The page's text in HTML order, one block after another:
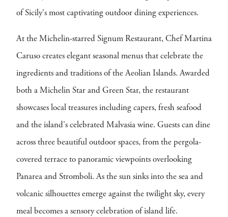
of Sicily's most captivating outdoor dining experiences.
At the Michelin-starred Signum Restaurant, Chef Martina
Caruso creates elegant seasonal menus that celebrate the
ingredients and traditions of the Aeolian Islands. Awarded
both a Michelin Star and Green Star, the restaurant
showcases local treasures including capers, fresh seafood
and the island's celebrated Malvasia wine. Guests can dine
across three beautiful outdoor spaces, from the pergola-
covered terrace to panoramic viewpoints overlooking
Panarea and Stromboli. As the sun sinks into the sea and
volcanic silhouettes emerge against the twilight sky, every
meal becomes a sensory celebration of island life.